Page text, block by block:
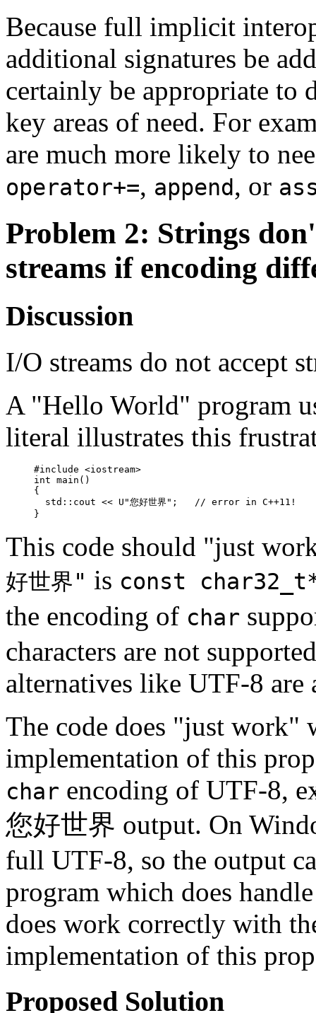
Because full implicit
additional signatures be
certainly be appropriate to
key areas of need. For
are much more likely to
operator+=, append, or
Problem 2: Strings
streams if encoding
Discussion
I/O streams do not accept
A "Hello World" program
literal illustrates this
#include <iostream>
int main()
{
  std::cout << U"您好世界";   // error in C++11!
}
This code should "just
好世界" is const
the encoding of char
characters are not
alternatives like UTF-8 are
The code does "just work"
implementation of this
char encoding of UTF-8,
您好世界 output. On
full UTF-8, so the output
program which does
does work correctly with
implementation of this
Proposed Solution